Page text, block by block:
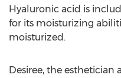
Hyaluronic acid is
for its moisturizing
moisturized.
Desiree, the esthetician